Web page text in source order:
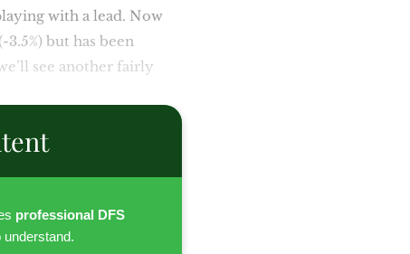
with a lead. Now
but has been
see another fairly
professional DFS